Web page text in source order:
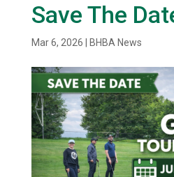
Save The
Mar 6, 2026 BHBA News